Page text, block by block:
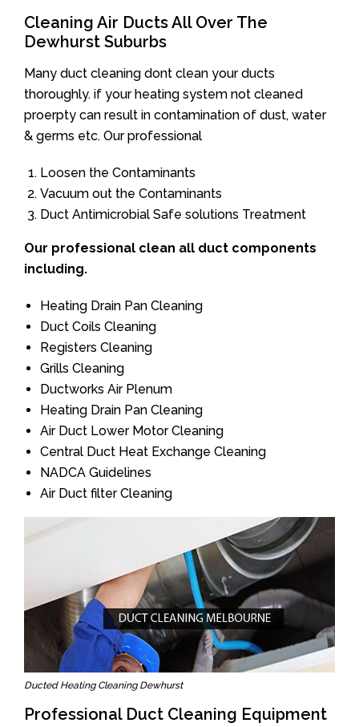
Cleaning Air Ducts All Over The
Dewhurst Suburbs
Many duct cleaning dont clean your ducts
thoroughly. if your heating system not cleaned
proerpty can result in contamination of dust, water
& germs etc. Our professional
Loosen the Contaminants
Vacuum out the Contaminants
Duct Antimicrobial Safe solutions Treatment
Our professional clean all duct components
including.
Heating Drain Pan Cleaning
Duct Coils Cleaning
Registers Cleaning
Grills Cleaning
Ductworks Air Plenum
Heating Drain Pan Cleaning
Air Duct Lower Motor Cleaning
Central Duct Heat Exchange Cleaning
NADCA Guidelines
Air Duct filter Cleaning
Ducted Heating Cleaning Dewhurst
Professional Duct Cleaning Equipment